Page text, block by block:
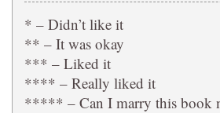
* – Didn’t like it
** – It was okay
*** – Liked it
**** – Really liked it
***** – Can I marry this book